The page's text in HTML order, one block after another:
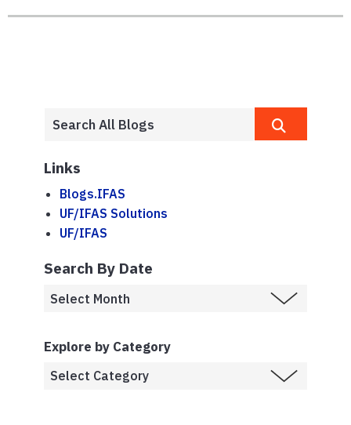
Links
Blogs.IFAS
UF/IFAS Solutions
UF/IFAS
Search By Date
Explore by Category